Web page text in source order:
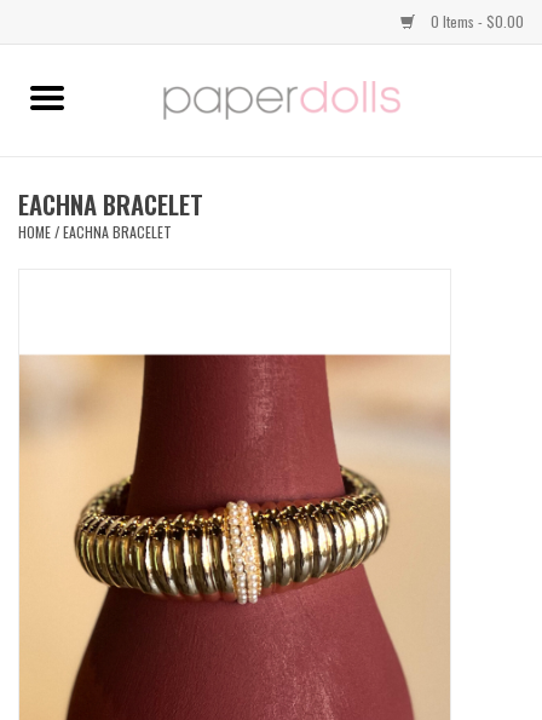
0 Items - $0.00
Home
HANDBAGS
OUTERWEAR
EACHNA BRACELET
HOME/EACHNA BRACELET